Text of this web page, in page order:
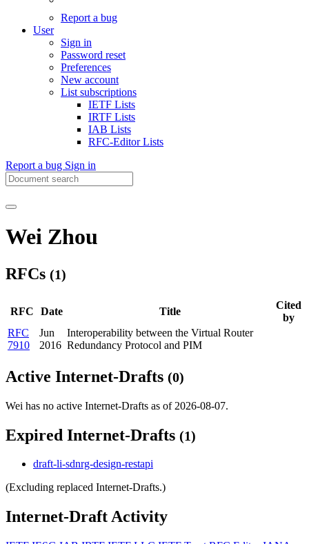
Report a bug
User
Sign in
Password reset
Preferences
New account
List subscriptions
IETF Lists
IRTF Lists
IAB Lists
RFC-Editor Lists
Report a bug Sign in
Wei Zhou
RFCs (1)
RFC Date Title
Cited
by
RFC
7910
Jun
2016
Interoperability between the Virtual Router
Redundancy Protocol and PIM
Active Internet-Drafts (0)
Wei has no active Internet-Drafts as of 2026-08-07.
Expired Internet-Drafts (1)
draft-li-sdnrg-design-restapi
(Excluding replaced Internet-Drafts.)
Internet-Draft Activity